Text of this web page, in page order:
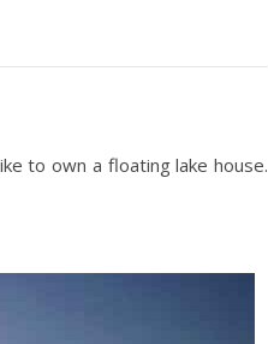
to own a floating lake house.